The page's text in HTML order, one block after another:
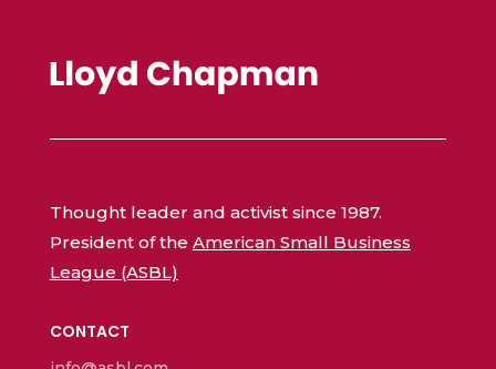
Thought leader and activist since 1987.
President of the American Small Business
League (ASBL)
CONTACT